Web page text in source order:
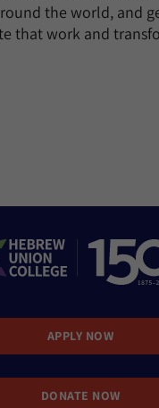
the world, and
that work and
APPLY NOW
DONATE NOW